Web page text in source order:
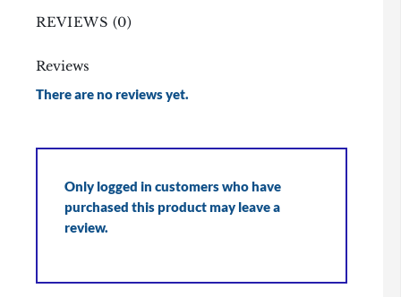
REVIEWS (0)
Reviews
There are no reviews yet.
Only logged in customers who have
purchased this product may leave a
review.